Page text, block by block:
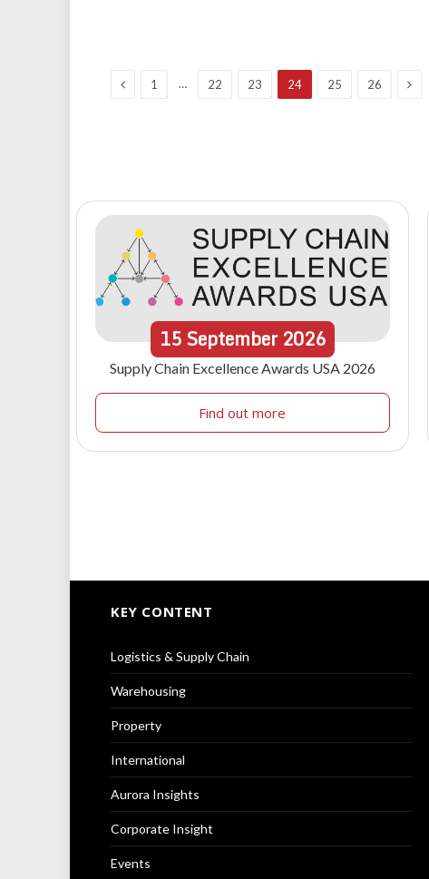
Previous
1 … 22 23 24 25 26 Next
15September 2026
Supply Chain Excellence Awards USA 2026
Find out more
KEY CONTENT
Logistics & Supply Chain
Warehousing
Property
International
Aurora Insights
Corporate Insight
Events